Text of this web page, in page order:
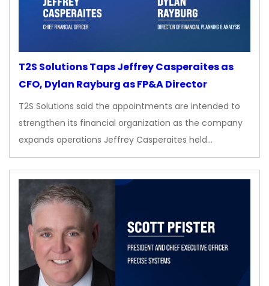
T2S Solutions Taps Jeffrey Casperaites as
CFO, Dylan Rayburg as FP&A Director
T2S Solutions said the appointments are intended to
strengthen its financial organization as the company
expands operations Jeffrey Casperaites held…